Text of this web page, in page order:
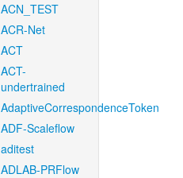
ACN_TEST
ACR-Net
ACT
ACT-
undertrained
AdaptiveCorrespondenceToken
ADF-Scaleflow
aditest
ADLAB-PRFlow